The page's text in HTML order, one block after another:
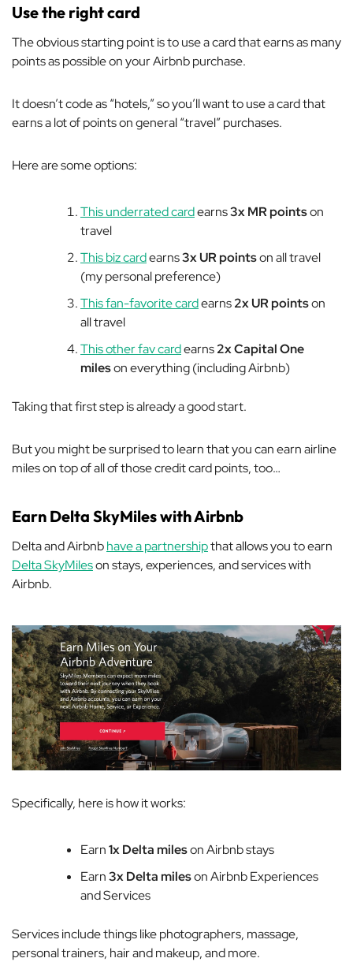
Use the right card
The obvious starting point is to use a card that earns as many
points as possible on your Airbnb purchase.
It doesn’t code as “hotels,” so you’ll want to use a card that
earns a lot of points on general “travel” purchases.
Here are some options:
This underrated cardearns3x MR pointson
travel
This biz cardearns3x UR pointson all travel
(my personal preference)
This fan-favorite cardearns2x UR pointson
all travel
This other fav cardearns2x Capital One
mileson everything (including Airbnb)
Taking that first step is already a good start.
But you might be surprised to learn that you can earn airline
miles on top of all of those credit card points, too…
Earn Delta SkyMiles with Airbnb
Delta and Airbnbhave a partnershipthat allows you to earn
Delta SkyMileson stays, experiences, and services with
Airbnb.
Specifically, here is how it works:
Earn1x Delta mileson Airbnb stays
Earn3x Delta mileson Airbnb Experiences
and Services
Services include things like photographers, massage,
personal trainers, hair and makeup, and more.